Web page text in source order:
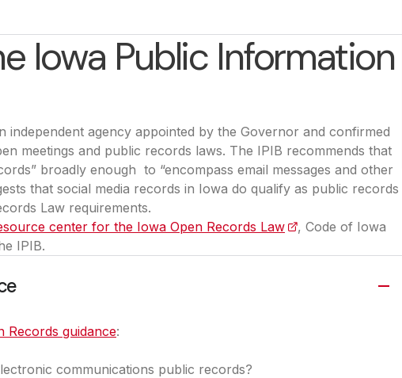
Iowa Public Information
agency appointed by the Governor and confirmed
meetings and public records laws. The IPIB recommends that
broadly enough to “encompass email messages and other
that social media records in Iowa do qualify as public records
Law requirements.
center for the Iowa Open Records Law (opens in a new tab)
, Code of Iowa
IPIB.
Records guidance(opens in a new tab)
:
communications public records?